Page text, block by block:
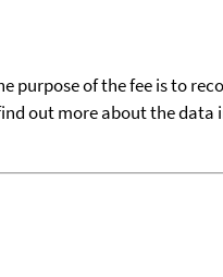
purpose of the fee is to
out more about the data